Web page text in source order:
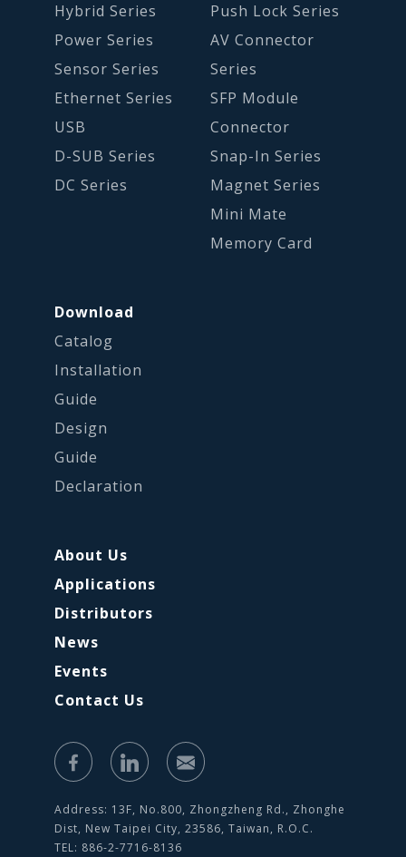
Hybrid Series
Power Series
Sensor Series
Ethernet Series
USB
D-SUB Series
DC Series
Push Lock Series
AV Connector
Series
SFP Module
Connector
Snap-In Series
Magnet Series
Mini Mate
Memory Card
Download
Catalog
Installation
Guide
Design
Guide
Declaration
About Us
Applications
Distributors
News
Events
Contact Us
Address: 13F, No.800, Zhongzheng Rd., Zhonghe
Dist, New Taipei City, 23586, Taiwan, R.O.C.
TEL: 886-2-7716-8136